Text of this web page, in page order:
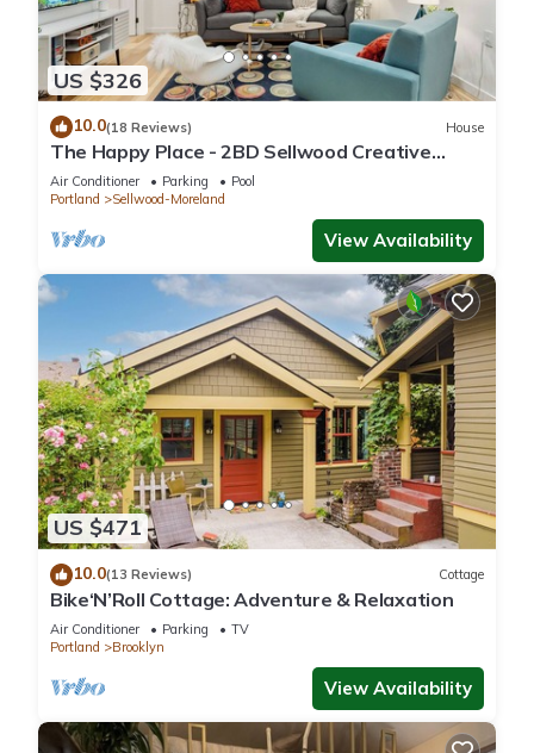
US $326
10.0(18 Reviews) House
The Happy Place - 2BD Sellwood Creative
Retreat
Air Conditioner Parking
Pool
Portland
Sellwood-Moreland
View Availability
US $471
10.0(13 Reviews) Cottage
Bike‘N’Roll Cottage: Adventure & Relaxation
Air Conditioner Parking
TV
Portland
Brooklyn
View Availability